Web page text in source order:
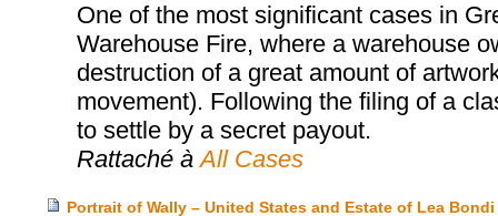
One of the most significant cases in
Warehouse Fire, where a warehouse
destruction of a great amount of
movement). Following the filing of a
to settle by a secret payout.
Rattaché à All Cases
Portrait of Wally – United States and Estate of Lea